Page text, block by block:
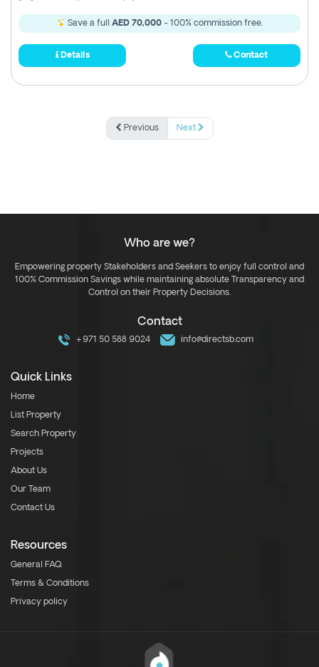
Save a full AED 70,000- 100% commission free.
Details Contact
Previous Next
Who are we?
Empowering property Stakeholders and Seekers to enjoy full control and
100% Commission Savings while maintaining absolute Transparency and
Control on their Property Decisions.
Contact
+971 50 588 9024 info@directsb.com
Quick Links
Home
List Property
Search Property
Projects
About Us
Our Team
Contact Us
Resources
General FAQ
Terms & Conditions
Privacy policy